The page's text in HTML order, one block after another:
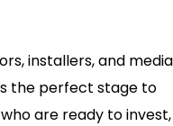
installers, and media
the perfect stage to
are ready to invest,